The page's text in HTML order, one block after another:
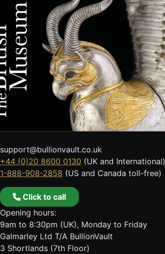
support@bullionvault.co.uk
+44 (0)20 8600 0130 (UK and International)
1-888-908-2858 (US and Canada toll-free)
Click to call
Opening hours:
9am to 8:30pm (UK), Monday to Friday
Galmarley Ltd T/A BullionVault
3 Shortlands (7th Floor)